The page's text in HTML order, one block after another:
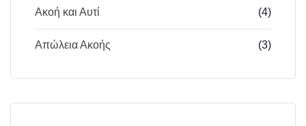
Ακοή και Αυτί (4)
Απώλεια Ακοής (3)